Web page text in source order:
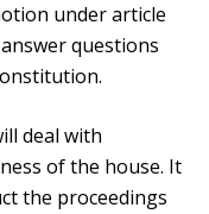
under article
questions
deal with
of the house. It
the proceedings